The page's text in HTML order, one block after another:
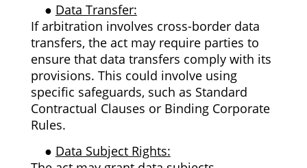
● Data Transfer:
If arbitration involves cross-border data
transfers, the act may require parties to
ensure that data transfers comply with its
provisions. This could involve using
specific safeguards, such as Standard
Contractual Clauses or Binding Corporate
Rules.
● Data Subject Rights: